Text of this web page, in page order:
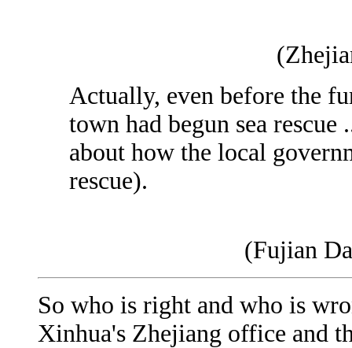
Actually, even before the
town had begun sea
about how the local
rescue).
(Fujian
So who is right and who is
Xinhua's Zhejiang office and